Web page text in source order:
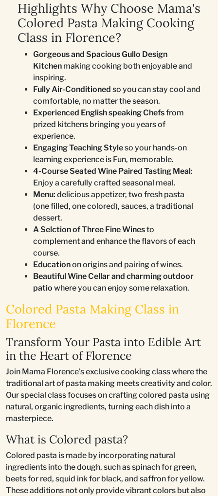
Highlights Why Choose Mama's
Colored Pasta Making Cooking
Class in Florence?
Gorgeous and Spacious Gullo Design
Kitchen making cooking both enjoyable and
inspiring.
Fully Air-Conditioned so you can stay cool and
comfortable, no matter the season.
Experienced English speaking Chefsfrom
prized kitchens bringing you years of
experience.
Engaging Teaching Styleso your hands-on
learning experience is Fun, memorable.
4-Course Seated Wine Paired Tasting Meal:
Enjoy a carefully crafted seasonal meal.
Menu: delicious appetizer, two fresh pasta
(one filled, one colored), sauces, a traditional
dessert.
A Selction of Three Fine Winesto
complement and enhance the flavors of each
course.
Educationon origins and pairing of wines.
Beautiful Wine Cellar and charming outdoor
patio where you can enjoy some relaxation.
Colored Pasta Making Class in
Florence
Transform Your Pasta into Edible Art
in the Heart of Florence
Join Mama Florence's exclusive cooking class where the
traditional art of pasta making meets creativity and color.
Our special class focuses on crafting colored pasta using
natural, organic ingredients, turning each dish into a
masterpiece.
What is Colored pasta?
Colored pasta is made by incorporating natural
ingredients into the dough, such as spinach for green,
beets for red, squid ink for black, and saffron for yellow.
These additions not only provide vibrant colors but also